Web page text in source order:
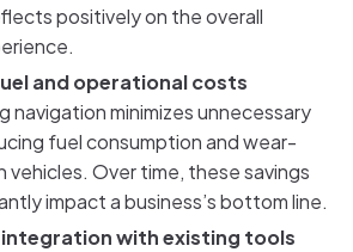
positively on the overall
and operational costs
navigation minimizes unnecessary
fuel consumption and wear-
vehicles. Over time, these savings
impact a business’s bottom line.
integration with existing tools